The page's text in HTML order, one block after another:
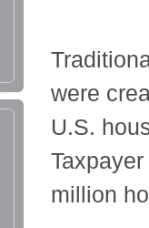
were
U.S.
million